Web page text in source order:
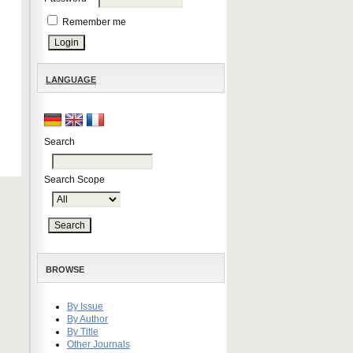
Remember me
LANGUAGE
Search
Search Scope
BROWSE
By Issue
By Author
By Title
Other Journals